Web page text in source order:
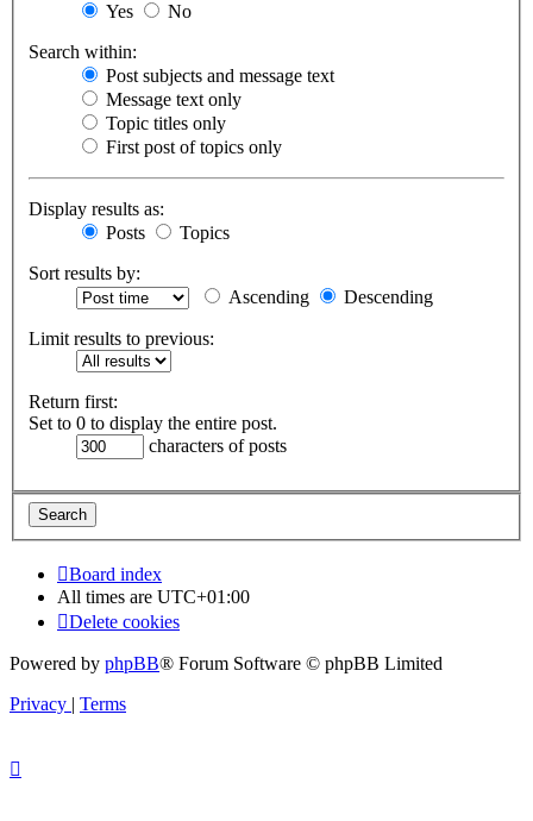
Yes
No
Search within:
Post subjects and message text
Message text only
Topic titles only
First post of topics only
Display results as:
Posts
Topics
Sort results by:
Ascending
Descending
Limit results to previous:
Return first:
Set to 0 to display the entire post.
characters of posts
Board index
All times are UTC+01:00
Delete cookies
Powered by phpBB® Forum Software © phpBB Limited
Privacy | Terms